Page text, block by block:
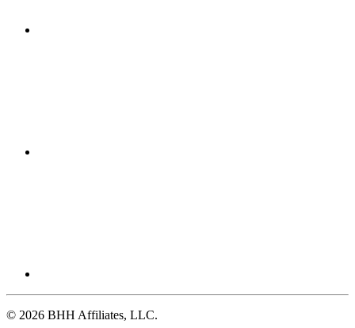
© 2026 BHH Affiliates, LLC.